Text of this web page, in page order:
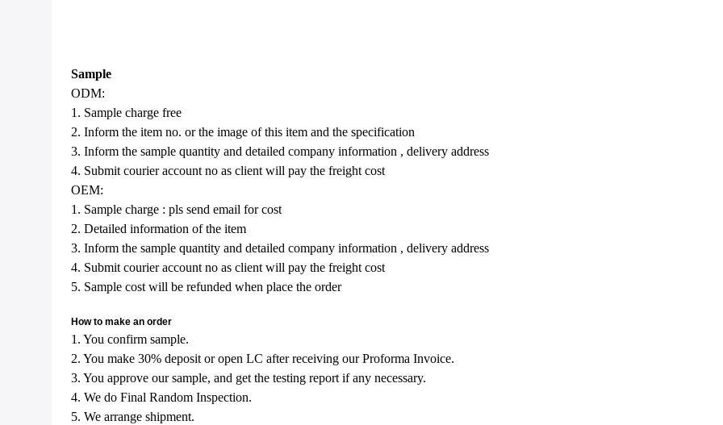
Sample
ODM:
1. Sample charge free
2. Inform the item no. or the image of this item and the specification
3. Inform the sample quantity and detailed company information , delivery address
4. Submit courier account no as client will pay the freight cost
OEM:
1. Sample charge : pls send email for cost
2. Detailed information of the item
3. Inform the sample quantity and detailed company information , delivery address
4. Submit courier account no as client will pay the freight cost
5. Sample cost will be refunded when place the order
How to make an order
1. You confirm sample.
2. You make 30% deposit or open LC after receiving our Proforma Invoice.
3. You approve our sample, and get the testing report if any necessary.
4. We do Final Random Inspection.
5. We arrange shipment.